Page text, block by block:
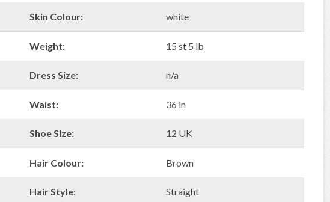
Skin Colour: white
Weight: 15 st 5 lb
Dress Size: n/a
Waist: 36 in
Shoe Size: 12 UK
Hair Colour: Brown
Hair Style: Straight